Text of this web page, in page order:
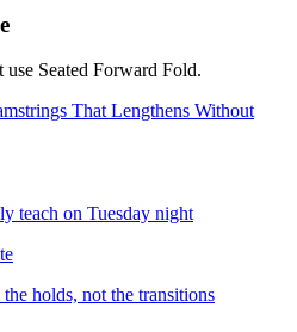
use Seated Forward Fold.
That Lengthens Without
teach on Tuesday night
holds, not the transitions